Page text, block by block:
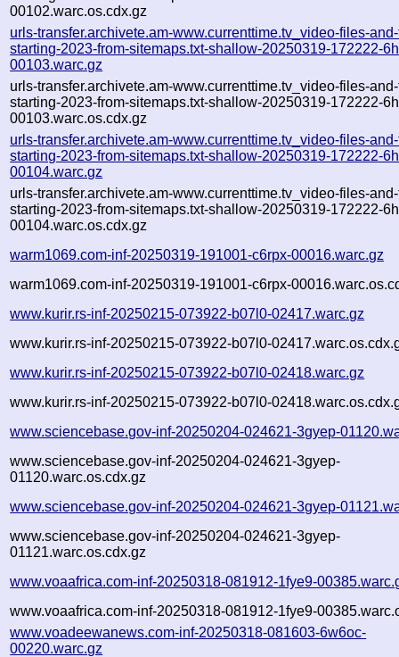
00102.warc.os.cdx.gz
urls-transfer.archivete.am-www.currenttime.tv_video-files-
starting-2023-from-sitemaps.txt-shallow-20250319-172222-
00103.warc.gz
urls-transfer.archivete.am-www.currenttime.tv_video-files-
starting-2023-from-sitemaps.txt-shallow-20250319-172222-
00103.warc.os.cdx.gz
urls-transfer.archivete.am-www.currenttime.tv_video-files-
starting-2023-from-sitemaps.txt-shallow-20250319-172222-
00104.warc.gz
urls-transfer.archivete.am-www.currenttime.tv_video-files-
starting-2023-from-sitemaps.txt-shallow-20250319-172222-
00104.warc.os.cdx.gz
warm1069.com-inf-20250319-191001-c6rpx-00016.warc.gz
warm1069.com-inf-20250319-191001-c6rpx-
www.kurir.rs-inf-20250215-073922-b07l0-02417.warc.gz
www.kurir.rs-inf-20250215-073922-b07l0-
www.kurir.rs-inf-20250215-073922-b07l0-02418.warc.gz
www.kurir.rs-inf-20250215-073922-b07l0-
www.sciencebase.gov-inf-20250204-024621-3gyep-
www.sciencebase.gov-inf-20250204-024621-3gyep-
01120.warc.os.cdx.gz
www.sciencebase.gov-inf-20250204-024621-3gyep-
www.sciencebase.gov-inf-20250204-024621-3gyep-
01121.warc.os.cdx.gz
www.voaafrica.com-inf-20250318-081912-1fye9-
www.voaafrica.com-inf-20250318-081912-1fye9-
www.voadeewanews.com-inf-20250318-081603-6w6oc-
00220.warc.gz